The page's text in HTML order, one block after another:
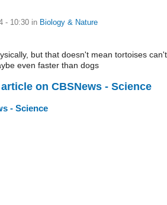
- 10:30 in Biology & Nature
but that doesn't mean tortoises can't
even faster than dogs
on CBSNews - Science
- Science